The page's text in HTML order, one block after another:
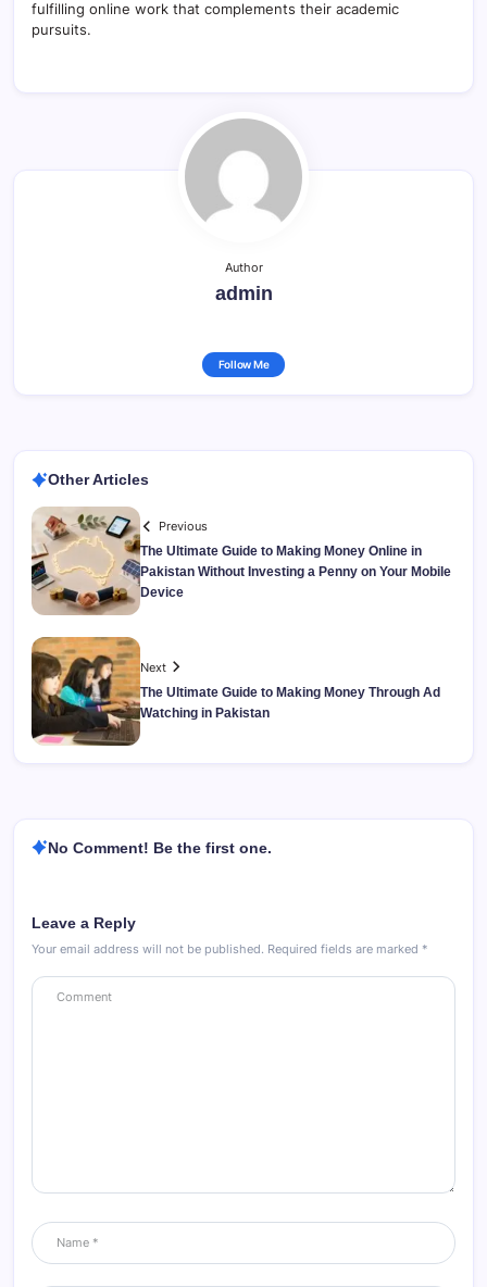
fulfilling online work that complements their academic
pursuits.
Author
admin
Follow Me
Other Articles
Previous
The Ultimate Guide to Making Money Online in
Pakistan Without Investing a Penny on Your Mobile
Device
Next
The Ultimate Guide to Making Money Through Ad
Watching in Pakistan
No Comment! Be the first one.
Leave a Reply
Your email address will not be published. Required fields are marked *